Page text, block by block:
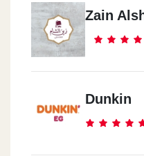
Zain
Dunkin